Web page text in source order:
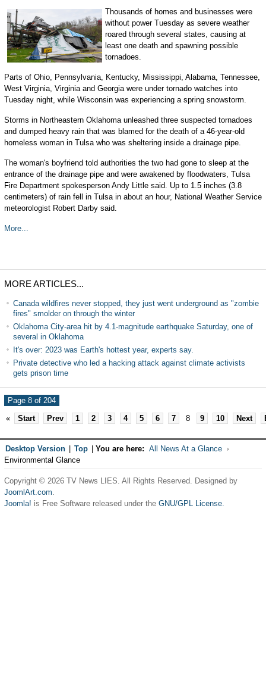
Thousands of homes and businesses were
without power Tuesday as severe weather
roared through several states, causing at
least one death and spawning possible
tornadoes.
Parts of Ohio, Pennsylvania, Kentucky, Mississippi, Alabama, Tennessee,
West Virginia, Virginia and Georgia were under tornado watches into
Tuesday night, while Wisconsin was experiencing a spring snowstorm.
Storms in Northeastern Oklahoma unleashed three suspected tornadoes
and dumped heavy rain that was blamed for the death of a 46-year-old
homeless woman in Tulsa who was sheltering inside a drainage pipe.
The woman's boyfriend told authorities the two had gone to sleep at the
entrance of the drainage pipe and were awakened by floodwaters, Tulsa
Fire Department spokesperson Andy Little said. Up to 1.5 inches (3.8
centimeters) of rain fell in Tulsa in about an hour, National Weather Service
meteorologist Robert Darby said.
More...
MORE ARTICLES...
Canada wildfires never stopped, they just went underground as "zombie
fires" smolder on through the winter
Oklahoma City-area hit by 4.1-magnitude earthquake Saturday, one of
several in Oklahoma
It's over: 2023 was Earth's hottest year, experts say.
Private detective who led a hacking attack against climate activists
gets prison time
Page 8 of 204
«
Start Prev 1 2 3 4 5 6 7 8 9 10 Next
Desktop Version Top You are here: All News At a Glance
Environmental Glance
Copyright © 2026 TV News LIES. All Rights Reserved. Designed by
JoomlArt.com.
Joomla! is Free Software released under the GNU/GPL License.